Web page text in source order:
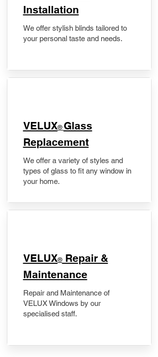
Installation
We offer stylish blinds tailored to
your personal taste and needs.
VELUX® Glass
Replacement
We offer a variety of styles and
types of glass to fit any window in
your home.
​VELUX®Repair &
Maintenance
Repair and Maintenance of
VELUX Windows by our
specialised staff.